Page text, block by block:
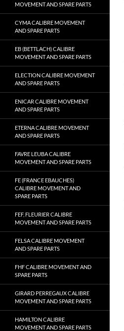
MOVEMENT AND SPARE PARTS
CYMA CALIBRE MOVEMENT
AND SPARE PARTS
EB (BETTLACH) CALIBRE
MOVEMENT AND SPARE PARTS
ELECTION CALIBRE MOVEMENT
AND SPARE PARTS
ENICAR CALIBRE MOVEMENT
AND SPARE PARTS
ETERNA CALIBRE MOVEMENT
AND SPARE PARTS
FAVRE LEUBA CALIBRE
MOVEMENT AND SPARE PARTS
FE (FRANCE EBAUCHES)
CALIBRE MOVEMENT AND
SPARE PARTS
FEF, FLEURIER CALIBRE
MOVEMENT AND SPARE PARTS
FELSA CALIBRE MOVEMENT
AND SPARE PARTS
FHF CALIBRE MOVEMENT AND
SPARE PARTS
GIRARD PERREGAUX CALIBRE
MOVEMENT AND SPARE PARTS
HAMILTON CALIBRE
MOVEMENT AND SPARE PARTS